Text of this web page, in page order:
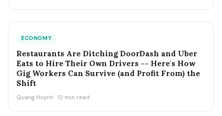
ECONOMY
Restaurants Are Ditching DoorDash and Uber
Eats to Hire Their Own Drivers -- Here's How
Gig Workers Can Survive (and Profit From) the
Shift
Quang Huynh · 12 min read